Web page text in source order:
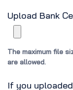
Upload Bank
The maximum file
are allowed.
If you